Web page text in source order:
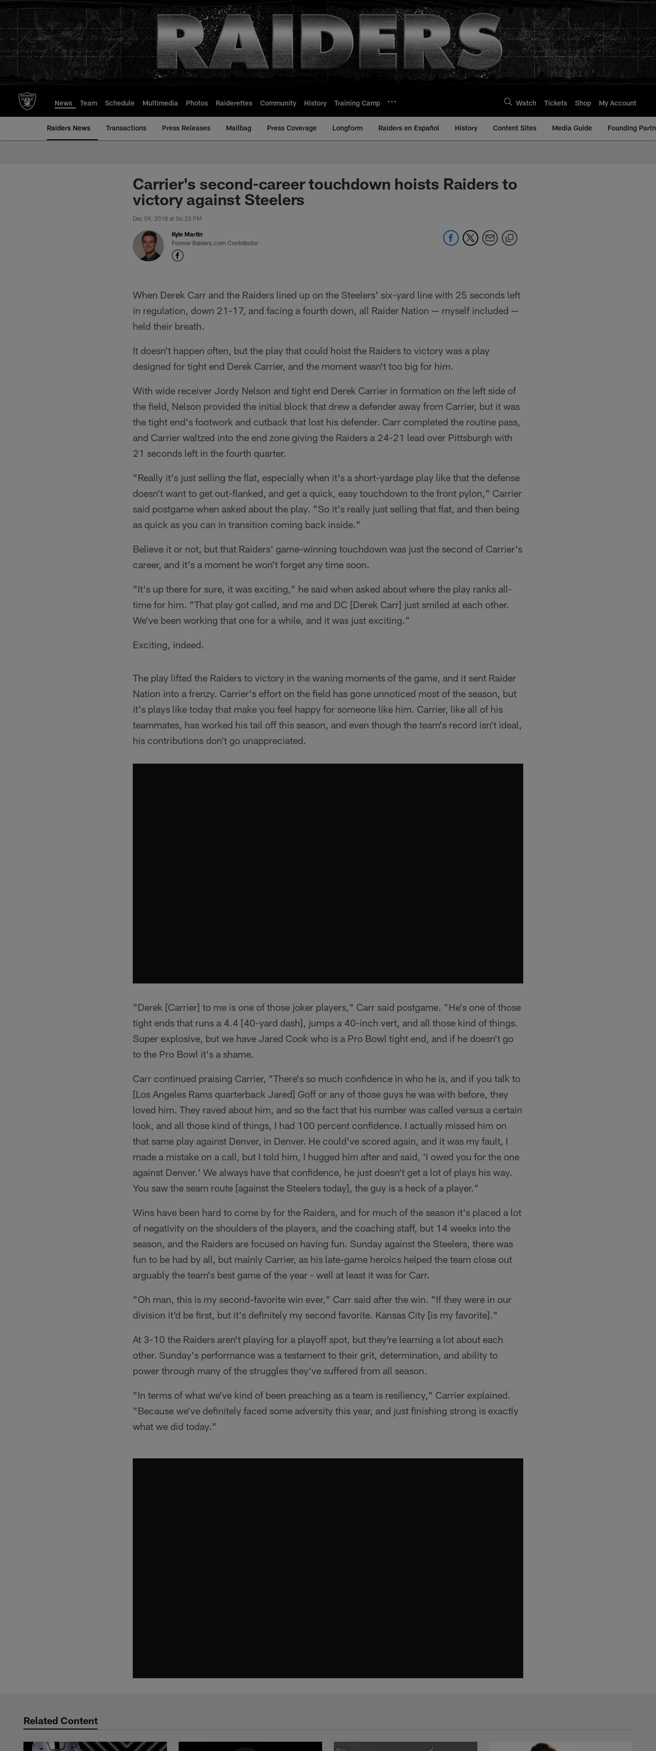
to
main
content
News Team Schedule Multimedia Photos Raiderettes Community History Training Camp Watch Tickets Shop My Account
Raiders News Transactions Press Releases Mailbag Press Coverage Longform Raiders en Español History Content Sites Media Guide Founding
Carrier's second-career touchdown hoists Raiders to
victory against Steelers
Dec 09, 2018 at 06:23 PM
Kyle Martin
Former Raiders.com Contributor
When Derek Carr and the Raiders lined up on the Steelers' six-yard line with 25 seconds left
in regulation, down 21-17, and facing a fourth down, all Raider Nation — myself included —
held their breath.
It doesn't happen often, but the play that could hoist the Raiders to victory was a play
designed for tight end Derek Carrier, and the moment wasn't too big for him.
With wide receiver Jordy Nelson and tight end Derek Carrier in formation on the left side of
the field, Nelson provided the initial block that drew a defender away from Carrier, but it was
the tight end's footwork and cutback that lost his defender. Carr completed the routine pass,
and Carrier waltzed into the end zone giving the Raiders a 24-21 lead over Pittsburgh with
21 seconds left in the fourth quarter.
"Really it's just selling the flat, especially when it's a short-yardage play like that the defense
doesn't want to get out-flanked, and get a quick, easy touchdown to the front pylon," Carrier
said postgame when asked about the play. "So it's really just selling that flat, and then being
as quick as you can in transition coming back inside."
Believe it or not, but that Raiders' game-winning touchdown was just the second of Carrier's
career, and it's a moment he won't forget any time soon.
"It's up there for sure, it was exciting," he said when asked about where the play ranks all-
time for him. "That play got called, and me and DC [Derek Carr] just smiled at each other.
We've been working that one for a while, and it was just exciting."
Exciting, indeed.
The play lifted the Raiders to victory in the waning moments of the game, and it sent Raider
Nation into a frenzy. Carrier's effort on the field has gone unnoticed most of the season, but
it's plays like today that make you feel happy for someone like him. Carrier, like all of his
teammates, has worked his tail off this season, and even though the team's record isn't ideal,
his contributions don't go unappreciated.
"Derek [Carrier] to me is one of those joker players," Carr said postgame. "He's one of those
tight ends that runs a 4.4 [40-yard dash], jumps a 40-inch vert, and all those kind of things.
Super explosive, but we have Jared Cook who is a Pro Bowl tight end, and if he doesn't go
to the Pro Bowl it's a shame.
Carr continued praising Carrier, "There's so much confidence in who he is, and if you talk to
[Los Angeles Rams quarterback Jared] Goff or any of those guys he was with before, they
loved him. They raved about him, and so the fact that his number was called versus a certain
look, and all those kind of things, I had 100 percent confidence. I actually missed him on
that same play against Denver, in Denver. He could've scored again, and it was my fault, I
made a mistake on a call, but I told him, I hugged him after and said, 'I owed you for the one
against Denver.' We always have that confidence, he just doesn't get a lot of plays his way.
You saw the seam route [against the Steelers today], the guy is a heck of a player."
Wins have been hard to come by for the Raiders, and for much of the season it's placed a lot
of negativity on the shoulders of the players, and the coaching staff, but 14 weeks into the
season, and the Raiders are focused on having fun. Sunday against the Steelers, there was
fun to be had by all, but mainly Carrier, as his late-game heroics helped the team close out
arguably the team's best game of the year - well at least it was for Carr.
"Oh man, this is my second-favorite win ever," Carr said after the win. "If they were in our
division it'd be first, but it's definitely my second favorite. Kansas City [is my favorite]."
At 3-10 the Raiders aren't playing for a playoff spot, but they're learning a lot about each
other. Sunday's performance was a testament to their grit, determination, and ability to
power through many of the struggles they've suffered from all season.
"In terms of what we've kind of been preaching as a team is resiliency," Carrier explained.
"Because we've definitely faced some adversity this year, and just finishing strong is exactly
what we did today."
Related Content